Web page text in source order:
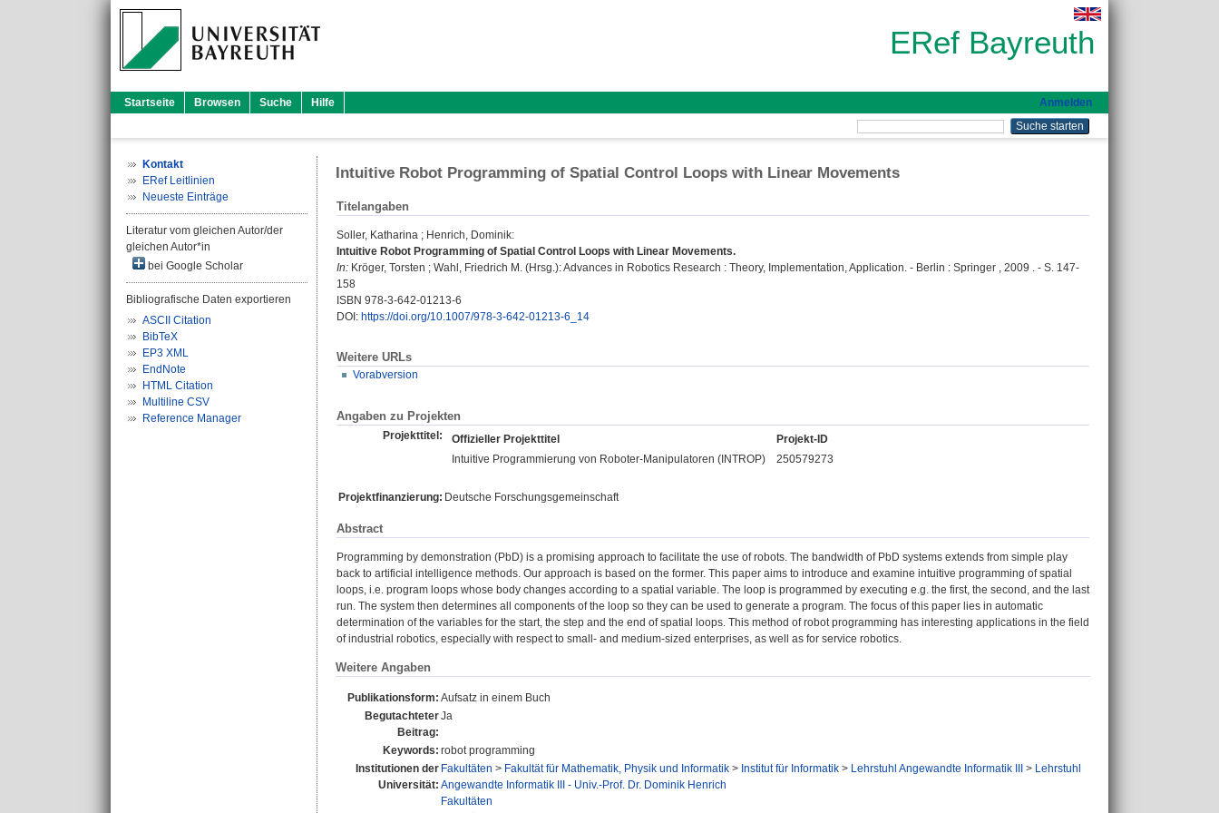
ERef Bayreuth
Startseite Browsen Suche Hilfe Anmelden
Kontakt
ERef Leitlinien
Neueste Einträge
Literatur vom gleichen Autor/der
gleichen Autor*in
bei Google Scholar
Bibliografische Daten exportieren
ASCII Citation
BibTeX
EP3 XML
EndNote
HTML Citation
Multiline CSV
Reference Manager
Intuitive Robot Programming of Spatial Control Loops with Linear Movements
Titelangaben
Soller, Katharina ; Henrich, Dominik:
Intuitive Robot Programming of Spatial Control Loops with Linear Movements.
In: Kröger, Torsten ; Wahl, Friedrich M. (Hrsg.): Advances in Robotics Research : Theory, Implementation, Application. - Berlin : Springer , 2009 . - S. 147-
158
ISBN 978-3-642-01213-6
DOI: https://doi.org/10.1007/978-3-642-01213-6_14
Weitere URLs
Vorabversion
Angaben zu Projekten
Projekttitel: Offizieller Projekttitel
Projekt-ID
Intuitive Programmierung von Roboter-Manipulatoren (INTROP)
250579273
Projektfinanzierung: Deutsche Forschungsgemeinschaft
Abstract
Programming by demonstration (PbD) is a promising approach to facilitate the use of robots. The bandwidth of PbD systems extends from simple play
back to artificial intelligence methods. Our approach is based on the former. This paper aims to introduce and examine intuitive programming of spatial
loops, i.e. program loops whose body changes according to a spatial variable. The loop is programmed by executing e.g. the first, the second, and the last
run. The system then determines all components of the loop so they can be used to generate a program. The focus of this paper lies in automatic
determination of the variables for the start, the step and the end of spatial loops. This method of robot programming has interesting applications in the field
of industrial robotics, especially with respect to small- and medium-sized enterprises, as well as for service robotics.
Weitere Angaben
Publikationsform: Aufsatz in einem Buch
Begutachteter
Beitrag:
Ja
Keywords: robot programming
Institutionen der
Universität:
Fakultäten > Fakultät für Mathematik, Physik und Informatik > Institut für Informatik > Lehrstuhl Angewandte Informatik III > Lehrstuhl
Angewandte Informatik III - Univ.-Prof. Dr. Dominik Henrich
Fakultäten